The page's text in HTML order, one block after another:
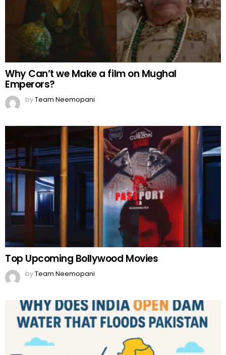
Why Can’t we Make a film on Mughal
Emperors?
byTeam Neemopani
Top Upcoming Bollywood Movies
byTeam Neemopani